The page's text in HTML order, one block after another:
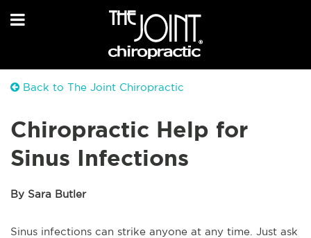
Back to The Joint Chiropractic
Chiropractic Help for
Sinus Infections
By Sara Butler
Sinus infections can strike anyone at any time. Just ask